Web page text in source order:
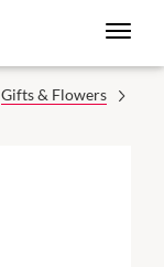
Gifts & Flowers